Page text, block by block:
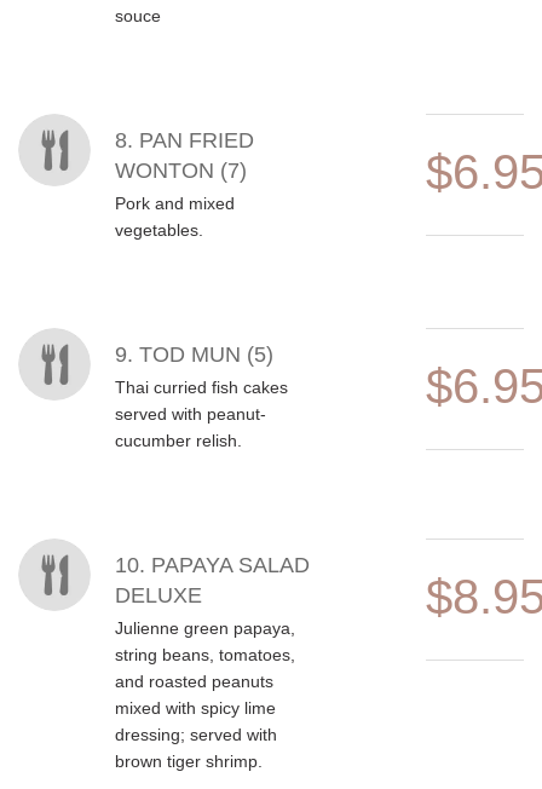
souce
8. PAN FRIED
WONTON (7)
Pork and mixed
vegetables.
9. TOD MUN (5)
Thai curried fish cakes
served with peanut-
cucumber relish.
10. PAPAYA SALAD
DELUXE
Julienne green papaya,
string beans, tomatoes,
and roasted peanuts
mixed with spicy lime
dressing; served with
brown tiger shrimp.